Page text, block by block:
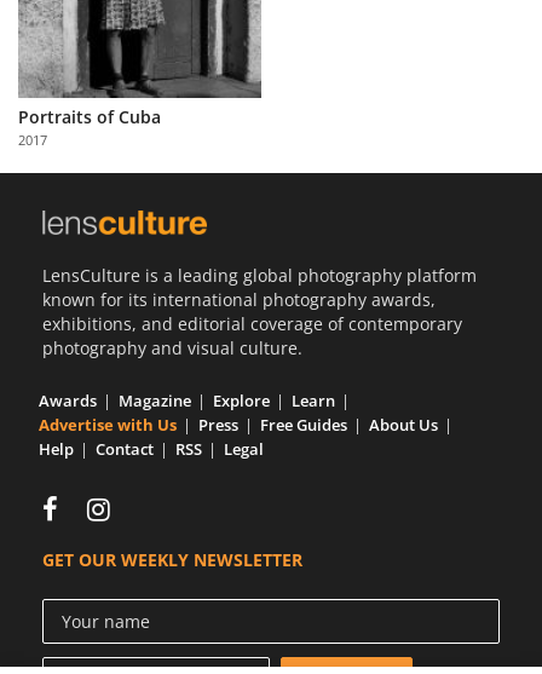
About
Us
Partner
with
Us
Portraits of Cuba
2017
LensCulture is a leading global photography platform
known for its international photography awards,
exhibitions, and editorial coverage of contemporary
photography and visual culture.
Awards Magazine Explore
Learn
Advertise with Us
Press Free Guides
About Us
Help
Contact RSS Legal
GET OUR WEEKLY NEWSLETTER